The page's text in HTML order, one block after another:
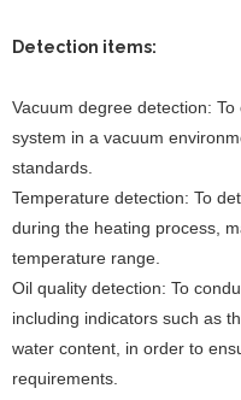
Detection items:
Vacuum degree detection:
system in a vacuum
standards.
Temperature detection: To
during the heating process,
temperature range.
Oil quality detection: To
including indicators such as
water content, in order to
requirements.